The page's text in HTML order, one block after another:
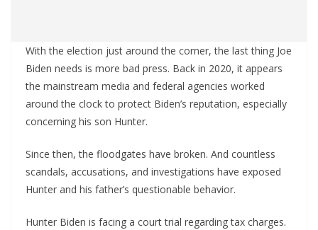
With the election just around the corner, the last thing Joe
Biden needs is more bad press. Back in 2020, it appears
the mainstream media and federal agencies worked
around the clock to protect Biden’s reputation, especially
concerning his son Hunter.
Since then, the floodgates have broken. And countless
scandals, accusations, and investigations have exposed
Hunter and his father’s questionable behavior.
Hunter Biden is facing a court trial regarding tax charges.